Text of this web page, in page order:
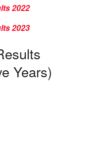
2022
2023
Years)